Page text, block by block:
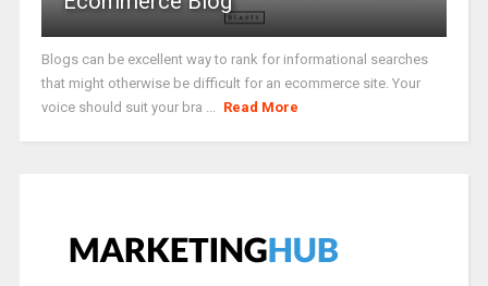
Blogs can be excellent way to rank for informational searches
that might otherwise be difficult for an ecommerce site. Your
voice should suit your bra ... Read More